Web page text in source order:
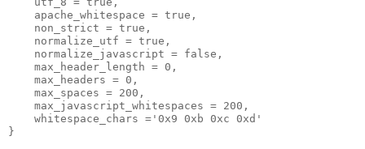
apache_whitespace = true,
non_strict = true,
normalize_utf = true,
normalize_javascript = false,
max_header_length = 0,
max_headers = 0,
max_spaces = 200,
max_javascript_whitespaces = 200,
whitespace_chars ='0x9 0xb 0xc 0xd'